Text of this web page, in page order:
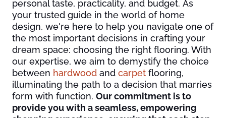
personal taste, practicality, and budget. As
your trusted guide in the world of home
design, we're here to help you navigate one of
the most important decisions in crafting your
dream space: choosing the right flooring. With
our expertise, we aim to demystify the choice
between hardwood and carpet flooring,
illuminating the path to a decision that marries
form with function. Our commitment is to
provide you with a seamless, empowering